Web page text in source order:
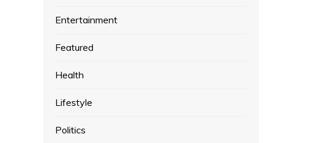
Entertainment
Featured
Health
Lifestyle
Politics